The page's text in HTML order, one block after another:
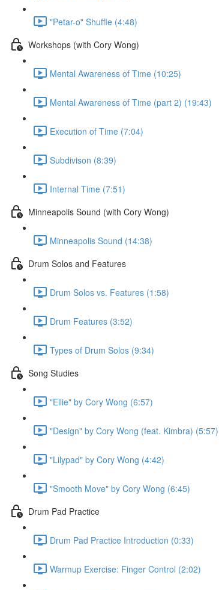
"Petar-o" Shuffle (4:48)
Workshops (with Cory Wong)
Mental Awareness of Time (10:25)
Mental Awareness of Time (part 2) (19:43)
Execution of Time (7:04)
Subdivison (8:39)
Internal Time (7:51)
Minneapolis Sound (with Cory Wong)
Minneapolis Sound (14:38)
Drum Solos and Features
Drum Solos vs. Features (1:58)
Drum Features (3:52)
Types of Drum Solos (9:34)
Song Studies
"Ellie" by Cory Wong (6:57)
"Design" by Cory Wong (feat. Kimbra) (5:57)
"Lilypad" by Cory Wong (4:42)
"Smooth Move" by Cory Wong (6:45)
Drum Pad Practice
Drum Pad Practice Introduction (0:33)
Warmup Exercise: Finger Control (2:02)